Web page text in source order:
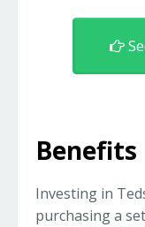
Benefits
Investing in
purchasing a